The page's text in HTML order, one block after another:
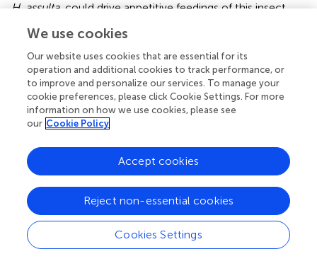
H. assulta, could drive appetitive feedings of this insect
to its host plants at behavioral and gustatory levels.
However, it is not clear why the generalistH. armigera
not prefer nicotine and capsaicin since tobacco and hot
pepper plants are also the host plants of this generalist
species. We postulate that it may be related to the host
plant shifts, host adaptations, fitness costs, and
evolutionary pressures during the evolution between
Helicoverpaspecies and their host plants. Regardless, our
finding would give a new insight of underscoring the
adaptation of generalist insects to its host plant. In
addition, in future work, the ecological context of the
evolution and the further adaptation mechanisms of
H.
armigerato these compounds should be addressed.
We use cookies
Our website uses cookies that are essential for its
operation and additional cookies to track performance, or
to improve and personalize our services. To manage your
cookie preferences, please click Cookie Settings. For more
information on how we use cookies, please see
our Cookie Policy
Cookies Settings
Reject non-essential cookies
Accept cookies